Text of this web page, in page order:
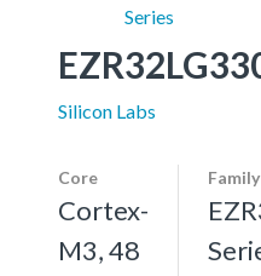
Series
Silicon Labs
Core
Cortex-
M3, 48
Family